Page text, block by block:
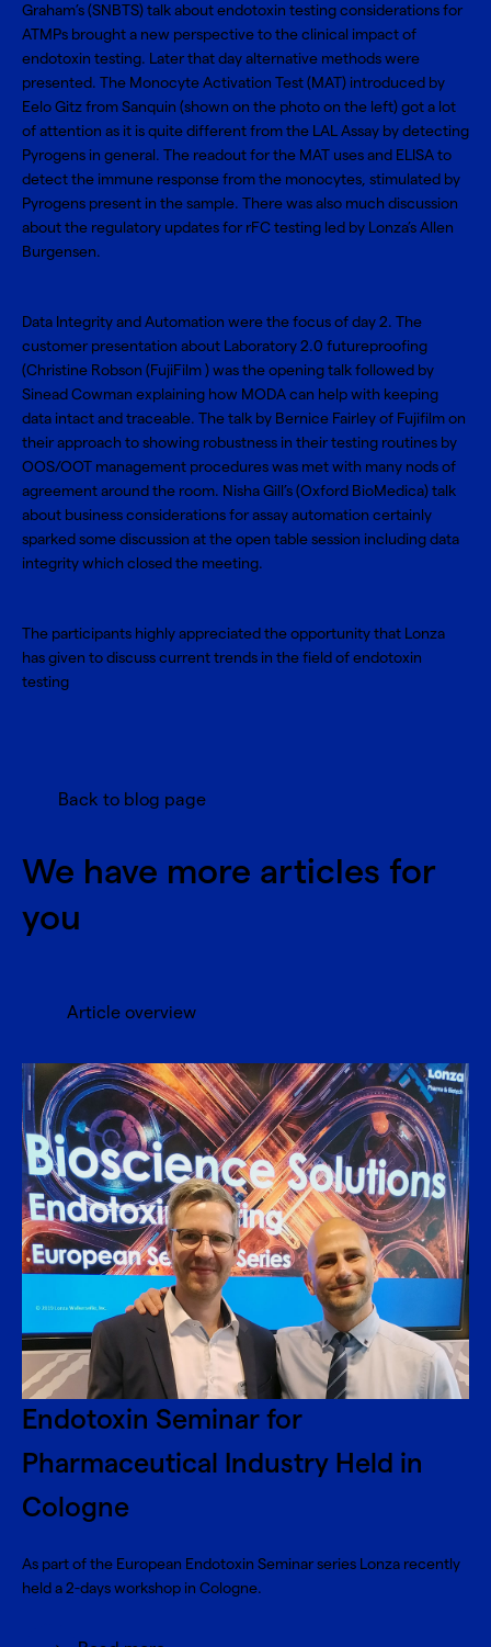
Graham’s (SNBTS) talk about endotoxin testing considerations for
ATMPs brought a new perspective to the clinical impact of
endotoxin testing. Later that day alternative methods were
presented. The Monocyte Activation Test (MAT) introduced by
Eelo Gitz from Sanquin (shown on the photo on the left) got a lot
of attention as it is quite different from the LAL Assay by detecting
Pyrogens in general. The readout for the MAT uses and ELISA to
detect the immune response from the monocytes, stimulated by
Pyrogens present in the sample. There was also much discussion
about the regulatory updates for rFC testing led by Lonza’s Allen
Burgensen.
Data Integrity and Automation were the focus of day 2. The
customer presentation about Laboratory 2.0 futureproofing
(Christine Robson (FujiFilm ) was the opening talk followed by
Sinead Cowman explaining how MODA can help with keeping
data intact and traceable. The talk by Bernice Fairley of Fujifilm on
their approach to showing robustness in their testing routines by
OOS/OOT management procedures was met with many nods of
agreement around the room. Nisha Gill’s (Oxford BioMedica) talk
about business considerations for assay automation certainly
sparked some discussion at the open table session including data
integrity which closed the meeting.
The participants highly appreciated the opportunity that Lonza
has given to discuss current trends in the field of endotoxin
testing
Back to blog page
We have more articles for
you
Article overview
Endotoxin Seminar for
Pharmaceutical Industry Held in
Cologne
As part of the European Endotoxin Seminar series Lonza recently
held a 2-days workshop in Cologne.